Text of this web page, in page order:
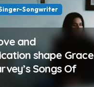
Songwriter
and
shape Grace
Songs Of